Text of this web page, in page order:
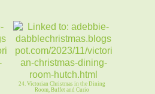
24. Victorian Christmas in the Dining
Room, Buffet and Curio